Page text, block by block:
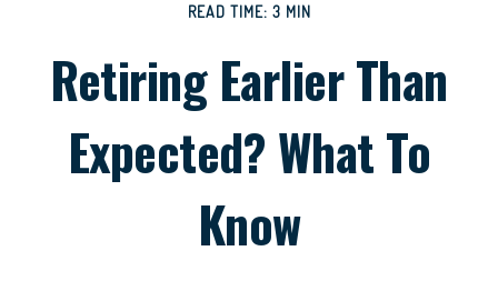
READ TIME: 3 MIN
Retiring Earlier Than
Expected? What To
Know